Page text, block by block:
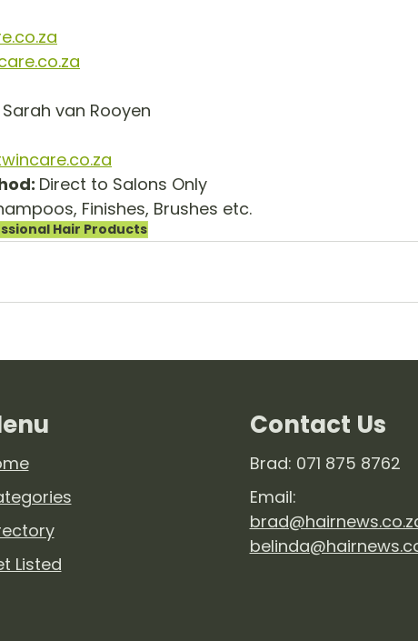
Sarah van Rooyen
Direct to Salons Only
Finishes, Brushes etc.
Hair Products
Listed
Contact Us
Brad: 071 875 8762
Email: